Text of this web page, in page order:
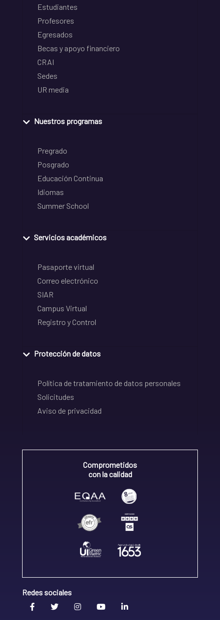
Estudiantes
Profesores
Egresados
Becas y apoyo financiero
CRAI
Sedes
UR media
Nuestros programas
Pregrado
Posgrado
Educación Continua
Idiomas
Summer School
Servicios académicos
Pasaporte virtual
Correo electrónico
SIAR
Campus Virtual
Registro y Control
Protección de datos
Política de tratamiento de datos personales
Solicitudes
Aviso de privacidad
Comprometidos
con la calidad
Redes sociales